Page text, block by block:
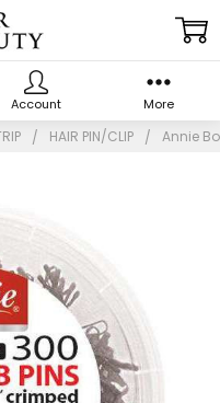
HAIR PIN/CLIP Annie
Account More